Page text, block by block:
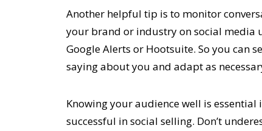
Another helpful tip is to monitor
your brand or industry on social media
Google Alerts or Hootsuite. So you can
saying about you and adapt as
Knowing your audience well is essential
successful in social selling. Don’t